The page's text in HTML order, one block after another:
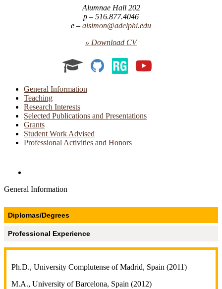
Alumnae Hall 202
516.877.4046
aisimon@adelphi.edu
» Download CV
Academia
GitHub
General Information
Teaching
Research Interests
Selected Publications and Presentations
Grants
Student Work Advised
Professional Activities and Honors
General Information
Diplomas/Degrees
Professional Experience
Ph.D., University Complutense of Madrid, Spain (2011)
M.A., University of Barcelona, Spain (2012)